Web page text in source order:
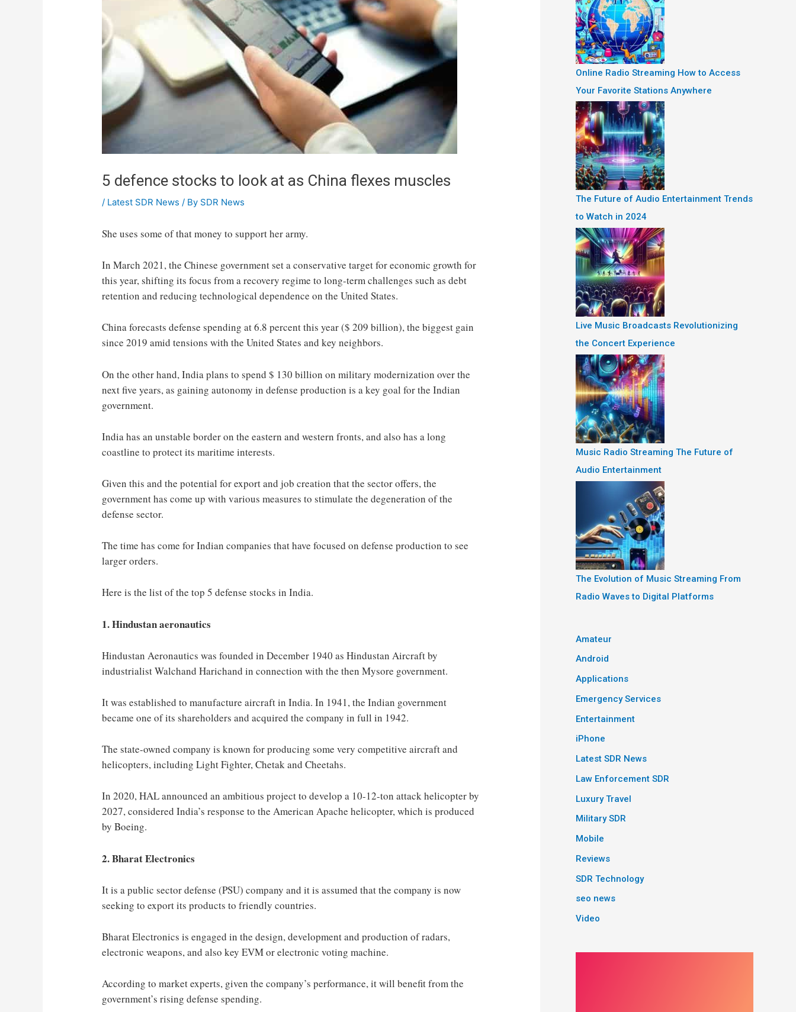
5 defence stocks to look at as China flexes muscles
/ Latest SDR News / By SDR News
She uses some of that money to support her army.
In March 2021, the Chinese government set a conservative target for economic growth for
this year, shifting its focus from a recovery regime to long-term challenges such as debt
retention and reducing technological dependence on the United States.
China forecasts defense spending at 6.8 percent this year ($ 209 billion), the biggest gain
since 2019 amid tensions with the United States and key neighbors.
On the other hand, India plans to spend $ 130 billion on military modernization over the
next five years, as gaining autonomy in defense production is a key goal for the Indian
government.
India has an unstable border on the eastern and western fronts, and also has a long
coastline to protect its maritime interests.
Given this and the potential for export and job creation that the sector offers, the
government has come up with various measures to stimulate the degeneration of the
defense sector.
The time has come for Indian companies that have focused on defense production to see
larger orders.
Here is the list of the top 5 defense stocks in India.
1. Hindustan aeronautics
Hindustan Aeronautics was founded in December 1940 as Hindustan Aircraft by
industrialist Walchand Harichand in connection with the then Mysore government.
It was established to manufacture aircraft in India. In 1941, the Indian government
became one of its shareholders and acquired the company in full in 1942.
The state-owned company is known for producing some very competitive aircraft and
helicopters, including Light Fighter, Chetak and Cheetahs.
In 2020, HAL announced an ambitious project to develop a 10-12-ton attack helicopter by
2027, considered India’s response to the American Apache helicopter, which is produced
by Boeing.
2. Bharat Electronics
It is a public sector defense (PSU) company and it is assumed that the company is now
seeking to export its products to friendly countries.
Bharat Electronics is engaged in the design, development and production of radars,
electronic weapons, and also key EVM or electronic voting machine.
According to market experts, given the company’s performance, it will benefit from the
government’s rising defense spending.
Online Radio Streaming How to Access
Your Favorite Stations Anywhere
The Future of Audio Entertainment Trends
to Watch in 2024
Live Music Broadcasts Revolutionizing
the Concert Experience
Music Radio Streaming The Future of
Audio Entertainment
The Evolution of Music Streaming From
Radio Waves to Digital Platforms
Amateur
Android
Applications
Emergency Services
Entertainment
iPhone
Latest SDR News
Law Enforcement SDR
Luxury Travel
Military SDR
Mobile
Reviews
SDR Technology
seo news
Video